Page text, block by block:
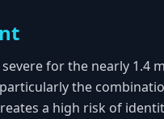
for the nearly 1.4
the
a high risk of